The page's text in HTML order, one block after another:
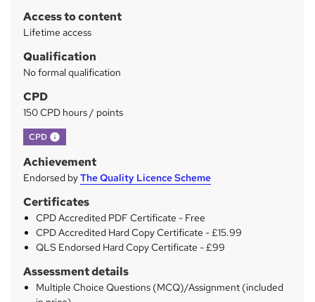
r
y
Access to content
Lifetime access
Qualification
No formal qualification
CPD
150 CPD hours / points
CPD What's this?
Achievement
Endorsed byThe Quality Licence Scheme
Certificates
CPD Accredited PDF Certificate - Free
CPD Accredited Hard Copy Certificate - £15.99
QLS Endorsed Hard Copy Certificate - £99
Assessment details
Multiple Choice Questions (MCQ)/Assignment (included